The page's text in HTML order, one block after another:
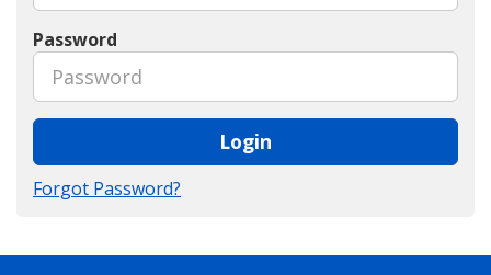
Password
Login
Forgot Password?